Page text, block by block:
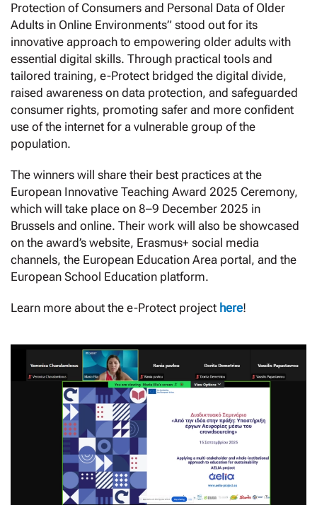
Protection of Consumers and Personal Data of Older
Adults in Online Environments” stood out for its
innovative approach to empowering older adults with
essential digital skills. Through practical tools and
tailored training, e-Protect bridged the digital divide,
raised awareness on data protection, and safeguarded
consumer rights, promoting safer and more confident
use of the internet for a vulnerable group of the
population.
The winners will share their best practices at the
European Innovative Teaching Award 2025 Ceremony,
which will take place on 8–9 December 2025 in
Brussels and online. Their work will also be showcased
on the award’s website, Erasmus+ social media
channels, the European Education Area portal, and the
European School Education platform.
Learn more about the e-Protect project here!